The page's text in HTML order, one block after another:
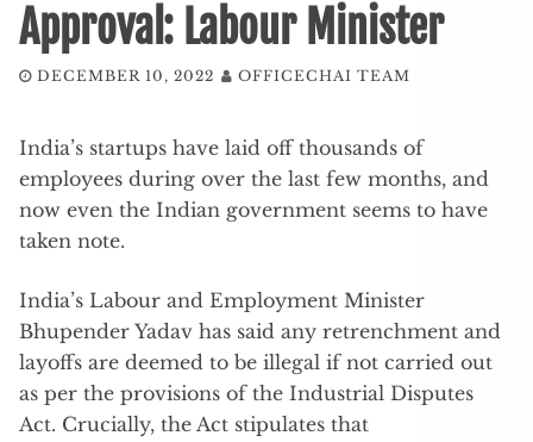
Approval: Labour Minister
DECEMBER 10, 2022 OFFICECHAI TEAM
India’s startups have laid off thousands of
employees during over the last few months, and
now even the Indian government seems to have
taken note.
India’s Labour and Employment Minister
Bhupender Yadav has said any retrenchment and
layoffs are deemed to be illegal if not carried out
as per the provisions of the Industrial Disputes
Act. Crucially, the Act stipulates that